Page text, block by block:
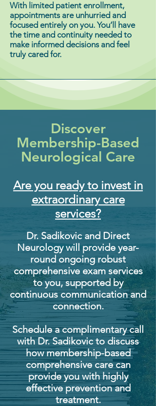
With limited patient enrollment,
appointments are unhurried and
focused entirely on you. You’ll have
the time and continuity needed to
make informed decisions and feel
truly cared for.
Discover
Membership-Based
Neurological Care
Are you ready to invest in
extraordinary care
services?​
Dr. Sadikovic and Direct
Neurology will provide year-
round ongoing robust
comprehensive exam services
to you, supported by
continuous communication and
connection.
Schedule a complimentary call
with Dr. Sadikovic to discuss
how membership-based
comprehensive care can
provide you with highly
effective prevention and
treatment.